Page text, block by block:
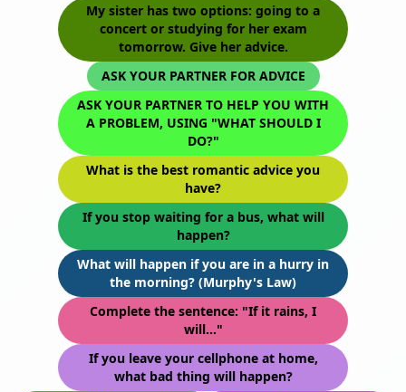
My sister has two options: going to a
concert or studying for her exam
tomorrow. Give her advice.
ASK YOUR PARTNER FOR ADVICE
ASK YOUR PARTNER TO HELP YOU WITH
A PROBLEM, USING "WHAT SHOULD I
DO?"
What is the best romantic advice you
have?
If you stop waiting for a bus, what will
happen?
What will happen if you are in a hurry in
the morning? (Murphy's Law)
Complete the sentence: "If it rains, I
will..."
If you leave your cellphone at home,
what bad thing will happen?